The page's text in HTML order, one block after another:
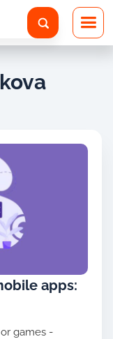
apps:
games -